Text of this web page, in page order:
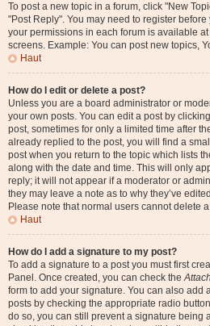
To post a new topic in a forum, click "New
"Post Reply". You may need to register
your permissions in each forum is available
screens. Example: You can post new topics,
Haut
How do I edit or delete a post?
Unless you are a board administrator or
your own posts. You can edit a post by
post, sometimes for only a limited time after
already replied to the post, you will find a
post when you return to the topic which lists
along with the date and time. This will only
reply; it will not appear if a moderator or
they may leave a note as to why they’ve
Please note that normal users cannot delete
Haut
How do I add a signature to my post?
To add a signature to a post you must first
Panel. Once created, you can check the
form to add your signature. You can also add
posts by checking the appropriate radio
do so, you can still prevent a signature being